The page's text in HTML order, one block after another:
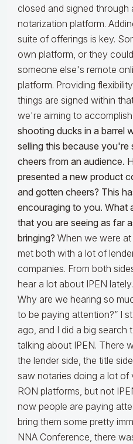
closed and signed through
notarization platform.
suite of offerings is key.
own platform, or they
someone else's remote
platform. Providing
things are signed within
we're aiming to accomplish.
shooting ducks in a barrel
selling this because
cheers from an audience.
presented a new product
and gotten cheers? This
encouraging to you. What
that you are seeing as far
bringing? When we were
met both with a lot of
companies. From both
hear a lot about IPEN
Why are we hearing so
to be paying attention?” I
ago, and I did a big
talking about IPEN. There
the lender side, the title
saw notaries doing a lot of
RON platforms, but not
now people are paying
bring them some pretty
NNA Conference, there